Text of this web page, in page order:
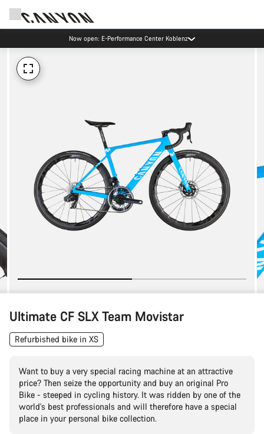
Now open: E-Performance Center Koblenz
Ultimate CF SLX Team Movistar
Refurbished bike in XS
Want to buy a very special racing machine at an attractive
price? Then seize the opportunity and buy an original Pro
Bike - steeped in cycling history. It was ridden by one of the
world's best professionals and will therefore have a special
place in your personal bike collection.